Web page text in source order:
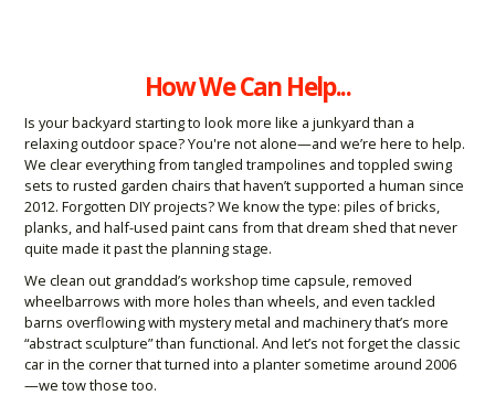
How We Can Help...
Is your backyard starting to look more like a junkyard than a
relaxing outdoor space? You're not alone—and we’re here to help.
We clear everything from tangled trampolines and toppled swing
sets to rusted garden chairs that haven’t supported a human since
2012. Forgotten DIY projects? We know the type: piles of bricks,
planks, and half-used paint cans from that dream shed that never
quite made it past the planning stage.
We clean out granddad’s workshop time capsule, removed
wheelbarrows with more holes than wheels, and even tackled
barns overflowing with mystery metal and machinery that’s more
“abstract sculpture” than functional. And let’s not forget the classic
car in the corner that turned into a planter sometime around 2006
—we tow those too.